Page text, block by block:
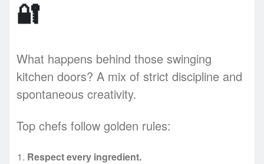
🔐
What happens behind those swinging
kitchen doors? A mix of strict discipline and
spontaneous creativity.
Top chefs follow golden rules:
Respect every ingredient.